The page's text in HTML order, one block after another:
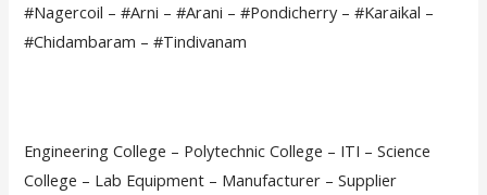
#Nagercoil – #Arni – #Arani – #Pondicherry – #Karaikal –
#Chidambaram – #Tindivanam
Engineering College – Polytechnic College – ITI – Science
College – Lab Equipment – Manufacturer – Supplier